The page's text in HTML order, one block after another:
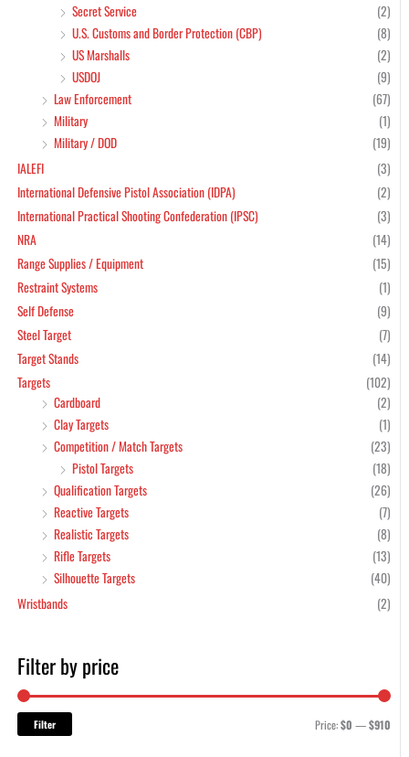
Secret Service
(2)
U.S. Customs and Border Protection (CBP)
(8)
US Marshalls
(2)
USDOJ
(9)
Law Enforcement
(67)
Military
(1)
Military / DOD
(19)
IALEFI
(3)
International Defensive Pistol Association (IDPA)
(2)
International Practical Shooting Confederation (IPSC)
(3)
NRA
(14)
Range Supplies / Equipment
(15)
Restraint Systems
(1)
Self Defense
(9)
Steel Target
(7)
Target Stands
(14)
Targets
(102)
Cardboard
(2)
Clay Targets
(1)
Competition / Match Targets
(23)
Pistol Targets
(18)
Qualification Targets
(26)
Reactive Targets
(7)
Realistic Targets
(8)
Rifle Targets
(13)
Silhouette Targets
(40)
Wristbands
(2)
Filter by price
Filter Price:$0 —$910